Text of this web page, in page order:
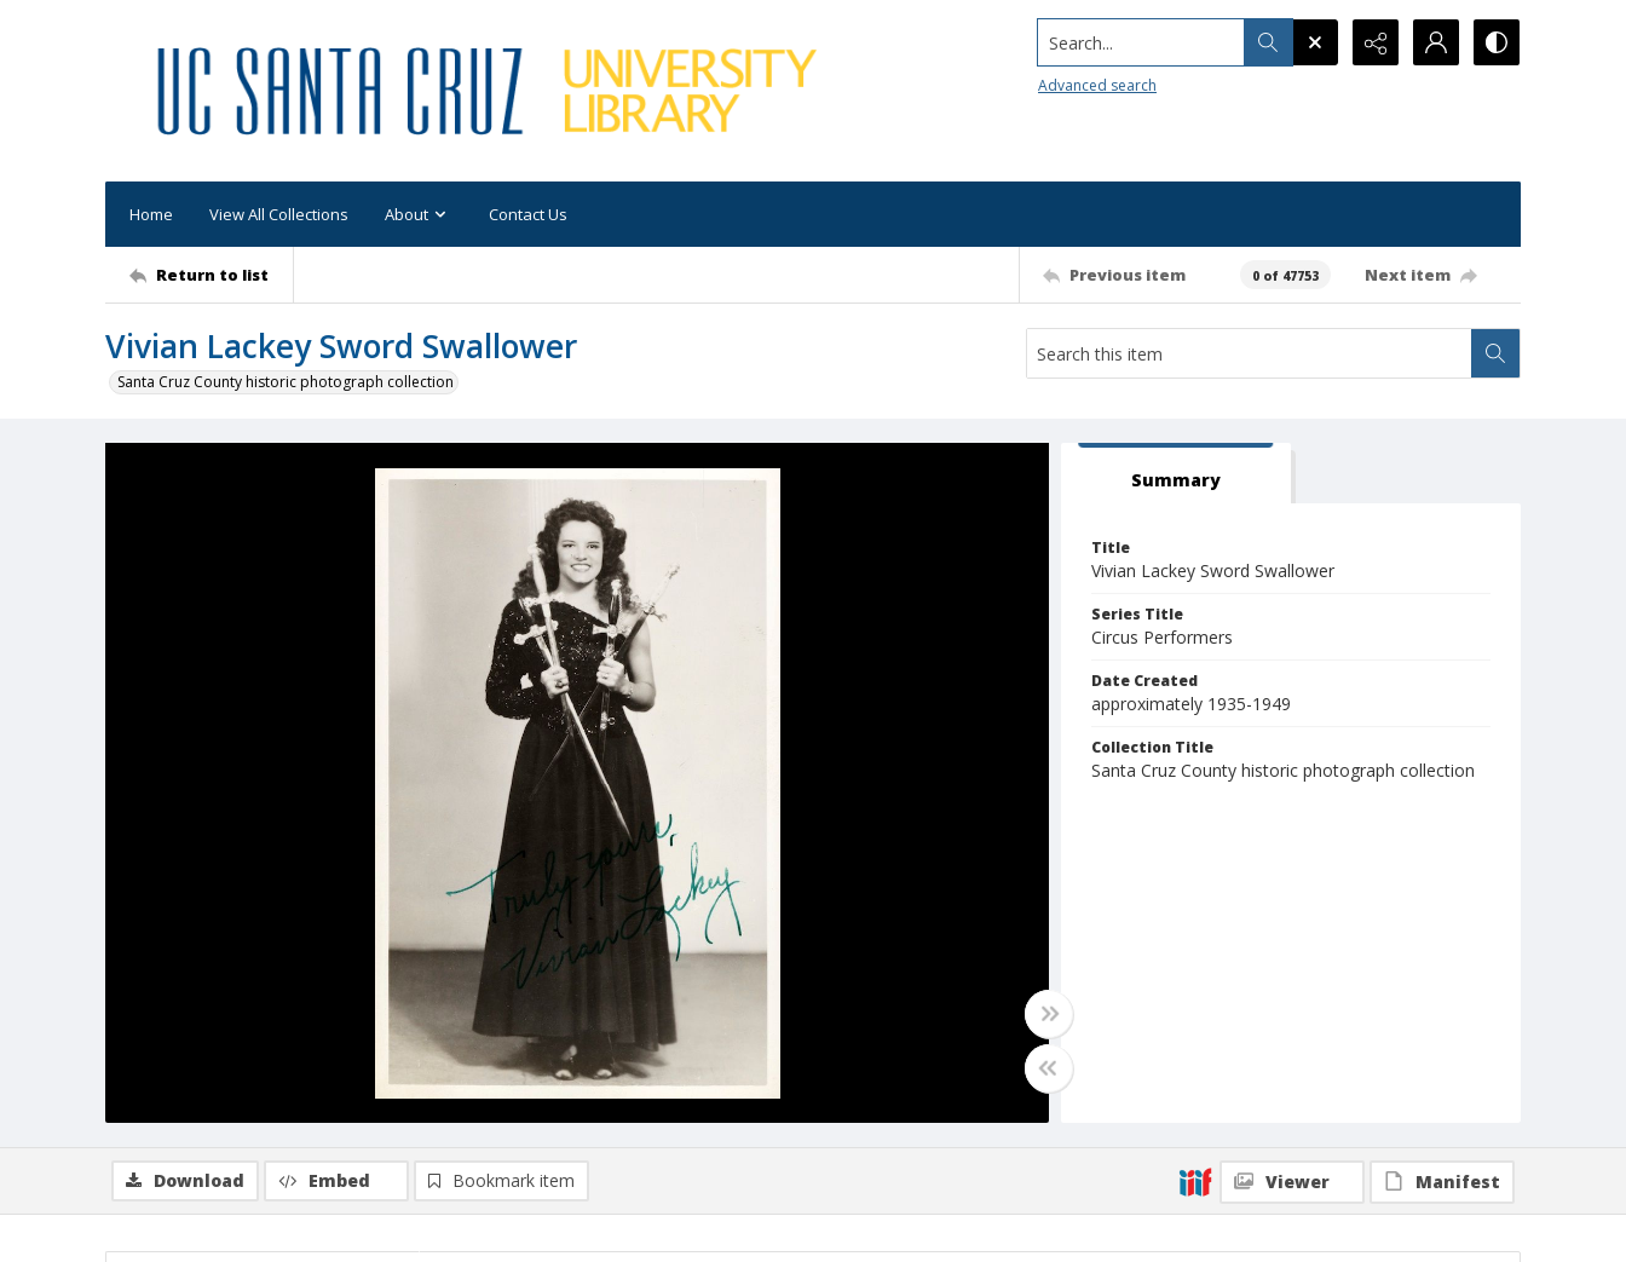
Search...
Advanced search
Home View All Collections About Contact Us
Return to list Previous item 0 of 47753 Next item
Vivian Lackey Sword Swallower
Santa Cruz County historic photograph collection
Summary
Title
Vivian Lackey Sword Swallower
Series Title
Circus Performers
Date Created
approximately 1935-1949
Collection Title
Santa Cruz County historic photograph collection
Download Embed Bookmark item Viewer Manifest